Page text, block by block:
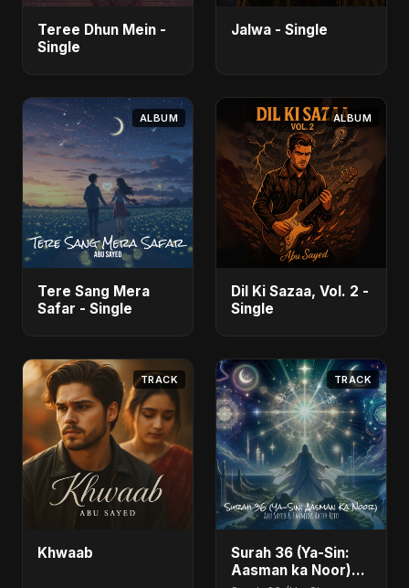
Teree Dhun Mein -
Single
Jalwa - Single
ALBUM
Tere Sang Mera
Safar - Single
ALBUM
Dil Ki Sazaa, Vol. 2 -
Single
TRACK
Khwaab
TRACK
Surah 36 (Ya-Sin:
Aasman ka Noor)